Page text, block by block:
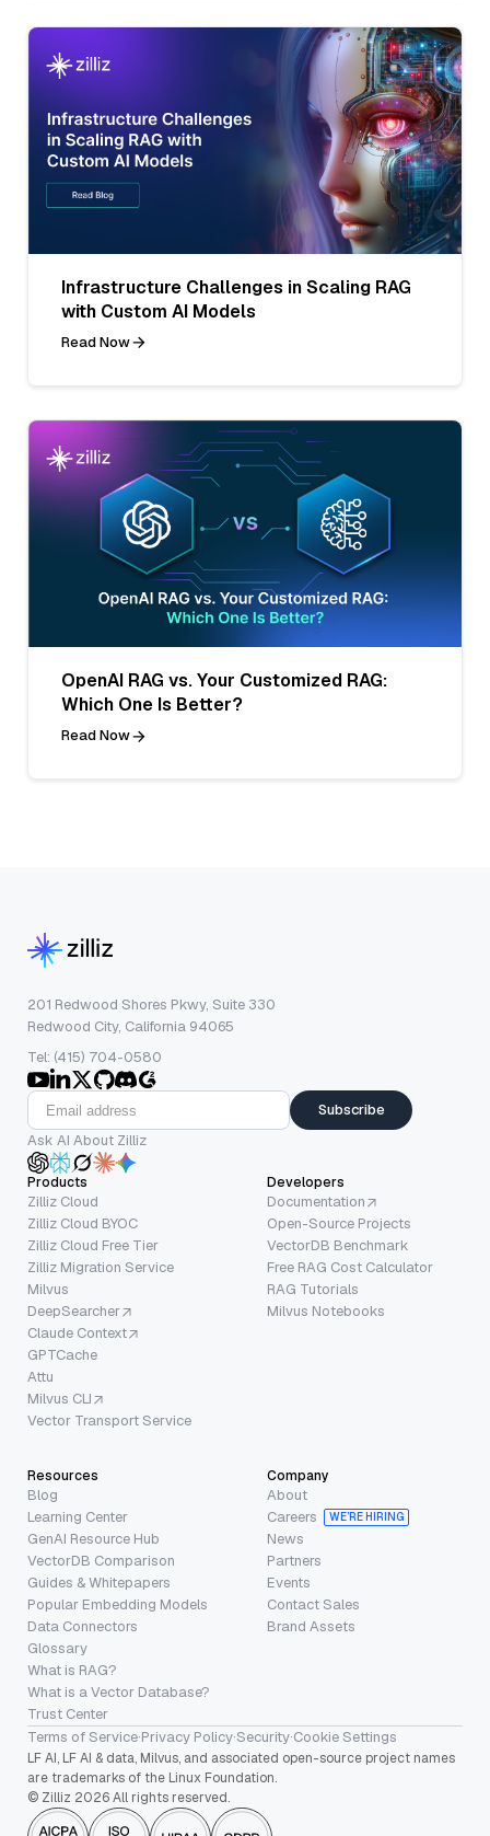
Infrastructure Challenges in Scaling RAG
with Custom AI Models
Read Now
OpenAI RAG vs. Your Customized RAG:
Which One Is Better?
Read Now
201 Redwood Shores Pkwy, Suite 330
Redwood City, California 94065
Tel: (415) 704-0580
Subscribe
Ask AI About Zilliz
Products
Zilliz Cloud
Zilliz Cloud BYOC
Zilliz Cloud Free Tier
Zilliz Migration Service
Milvus
DeepSearcher
Claude Context
GPTCache
Attu
Milvus CLI
Vector Transport Service
Developers
Documentation
Open-Source Projects
VectorDB Benchmark
Free RAG Cost Calculator
RAG Tutorials
Milvus Notebooks
Resources
Blog
Learning Center
GenAI Resource Hub
VectorDB Comparison
Guides & Whitepapers
Popular Embedding Models
Data Connectors
Glossary
What is RAG?
What is a Vector Database?
Trust Center
Company
About
Careers
WE’RE HIRING
News
Partners
Events
Contact Sales
Brand Assets
Terms of Service·Privacy Policy·Security·Cookie Settings
LF AI, LF AI & data, Milvus, and associated open-source project names
are trademarks of the Linux Foundation.
© Zilliz 2026 All rights reserved.